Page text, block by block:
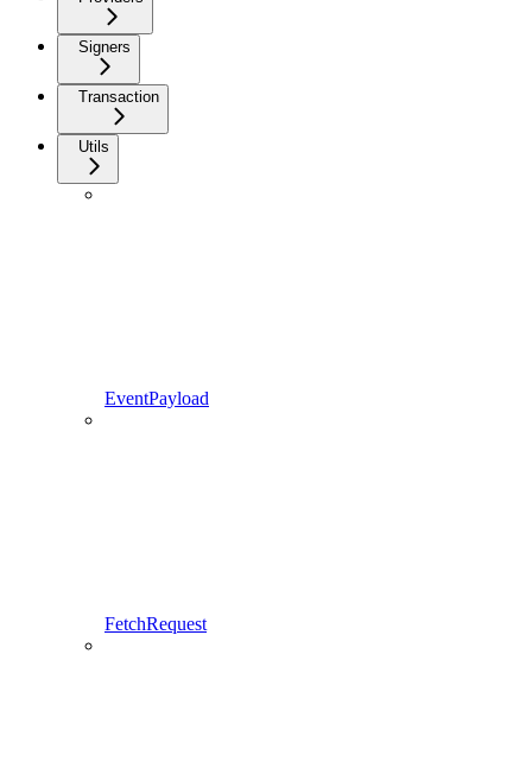
Signers
Transaction
Utils
EventPayload
FetchRequest